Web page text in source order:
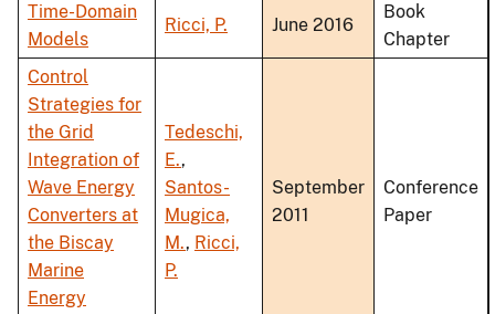
Time-Domain
Models
Ricci, P. June 2016
Book
Chapter
Control
Strategies for
the Grid
Integration of
Wave Energy
Converters at
the Biscay
Marine
Energy
Tedeschi,
E.,
Santos-
Mugica,
M., Ricci,
P.
September
2011
Conference
Paper